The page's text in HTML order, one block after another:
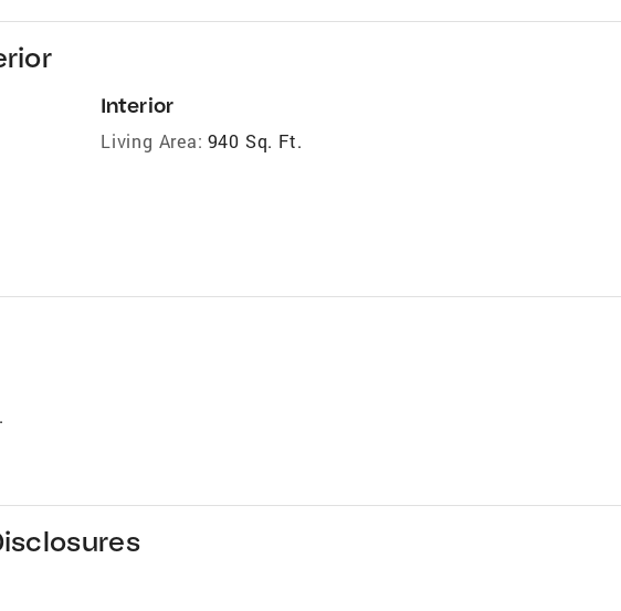
Interior
Living Area: 940 Sq. Ft.